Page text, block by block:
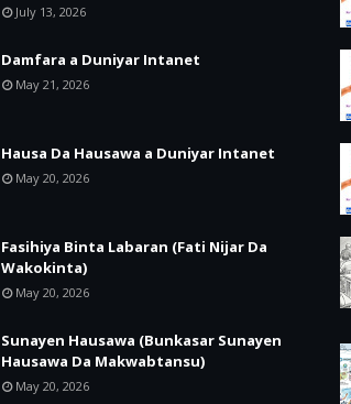
July 13, 2026
Damfara a Duniyar Intanet
May 21, 2026
Hausa Da Hausawa a Duniyar Intanet
May 20, 2026
Fasihiya Binta Labaran (Fati Nijar Da
Wakokinta)
May 20, 2026
Sunayen Hausawa (Bunkasar Sunayen
Hausawa Da Makwabtansu)
May 20, 2026